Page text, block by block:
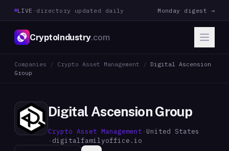
LIVE · directory updated daily Monday digest →
CryptoIndustry.com
Companies / Crypto Asset Management / Digital Ascension
Group
Digital Ascension Group
Crypto Asset Management · United States
· digitalfamilyoffice.io